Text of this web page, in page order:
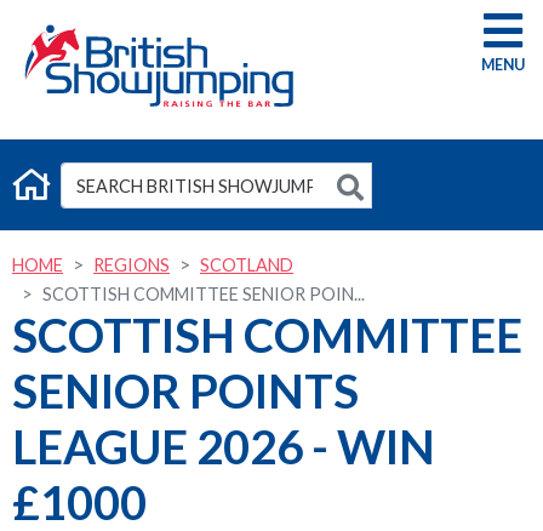
G
HOME REGIONS
SCOTLAND
SCOTTISH COMMITTEE SENIOR POIN...
SCOTTISH COMMITTEE
SENIOR POINTS
LEAGUE 2026 - WIN
£1000